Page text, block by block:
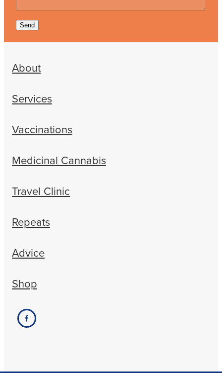
Send
About
Services
Vaccinations
Medicinal Cannabis
Travel Clinic
Repeats
Advice
Shop